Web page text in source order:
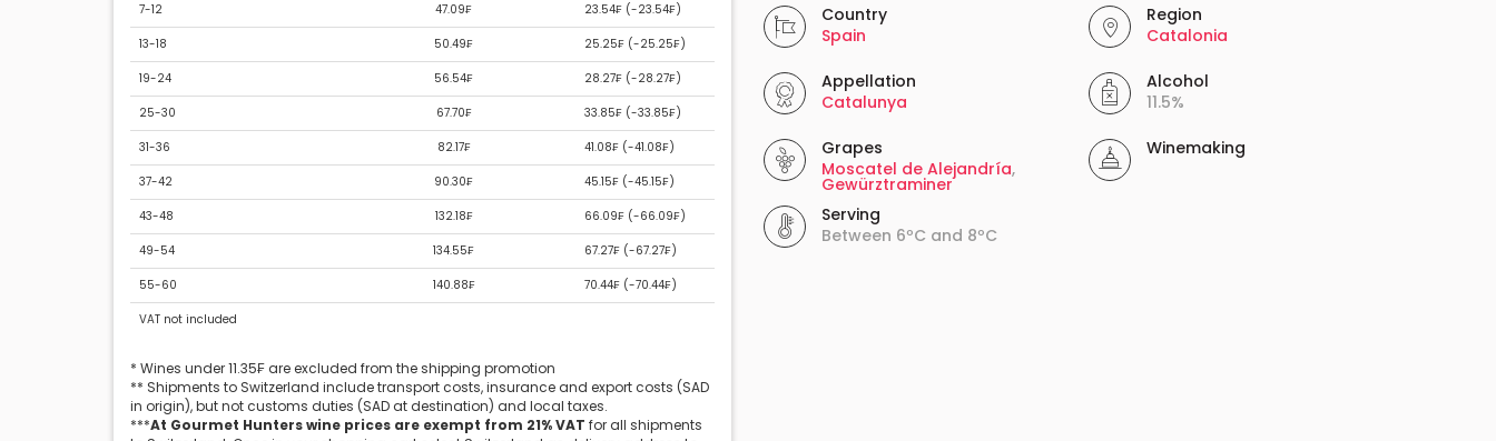
7-12 47.09₣ 23.54₣ (-23.54₣)
13-18 50.49₣ 25.25₣ (-25.25₣)
19-24 56.54₣ 28.27₣ (-28.27₣)
25-30 67.70₣ 33.85₣ (-33.85₣)
31-36 82.17₣ 41.08₣ (-41.08₣)
37-42 90.30₣ 45.15₣ (-45.15₣)
43-48 132.18₣ 66.09₣ (-66.09₣)
49-54 134.55₣ 67.27₣ (-67.27₣)
55-60 140.88₣ 70.44₣ (-70.44₣)
VAT not included
* Wines under 11.35₣ are excluded from the shipping promotion
** Shipments to Switzerland include transport costs, insurance and export costs (SAD
in origin), but not customs duties (SAD at destination) and local taxes.
***At Gourmet Hunters wine prices are exempt from 21% VAT for all shipments
Country
Spain
Region
Catalonia
Appellation
Catalunya
Alcohol
11.5%
Grapes
Moscatel de Alejandría,
Gewürztraminer
Serving
Between 6ºC and 8ºC
Winemaking